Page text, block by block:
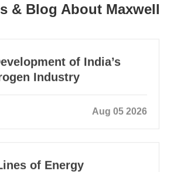
& Blog About Maxwell
of India’s
Industry
Aug 05 2026
of Energy